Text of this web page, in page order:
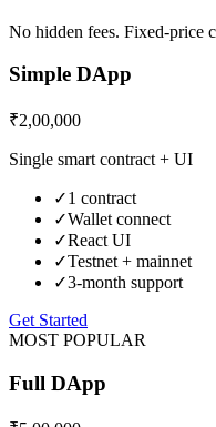
No hidden fees. Fixed-price
Simple DApp
₹2,00,000
Single smart contract + UI
✓1 contract
✓Wallet connect
✓React UI
✓Testnet + mainnet
✓3-month support
Get Started
MOST POPULAR
Full DApp